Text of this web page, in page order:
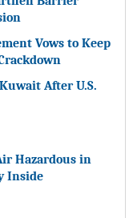
Vows to Keep
After U.S.
Hazardous in
Inside